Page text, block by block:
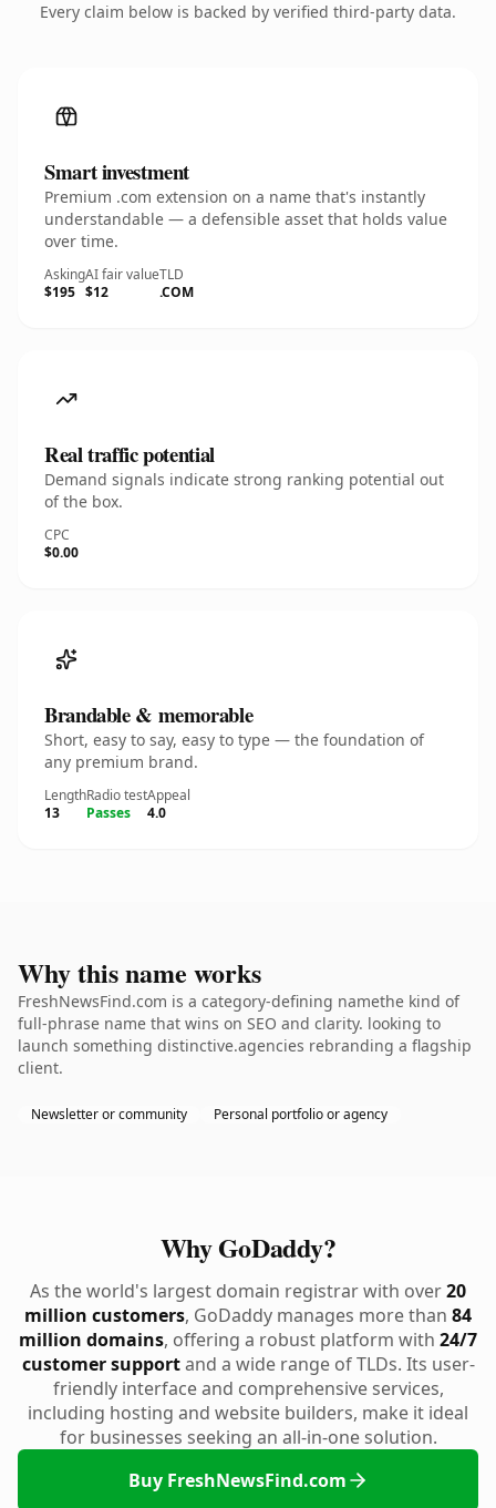
Every claim below is backed by verified third-party data.
Smart investment
Premium .com extension on a name that's instantly
understandable — a defensible asset that holds value
over time.
Asking
$195
AI fair value
$12
TLD
.COM
Real traffic potential
Demand signals indicate strong ranking potential out
of the box.
CPC
$0.00
Brandable & memorable
Short, easy to say, easy to type — the foundation of
any premium brand.
Length
13
Radio test
Passes
Appeal
4.0
Why this name works
FreshNewsFind.com is a category-defining namethe kind of
full-phrase name that wins on SEO and clarity. looking to
launch something distinctive.agencies rebranding a flagship
client.
Newsletter or community Personal portfolio or agency
Why GoDaddy?
As the world's largest domain registrar with over20
million customers, GoDaddy manages more than 84
million domains, offering a robust platform with 24/7
customer supportand a wide range of TLDs. Its user-
friendly interface and comprehensive services,
including hosting and website builders, make it ideal
for businesses seeking an all-in-one solution.
Buy FreshNewsFind.com